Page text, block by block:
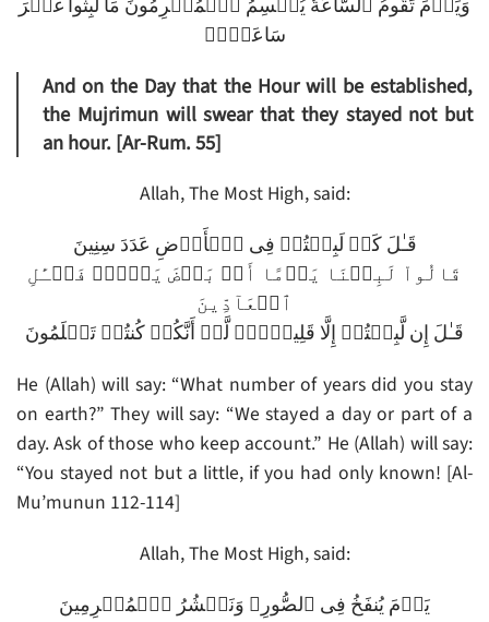
وَيَوۡمَ تَقُومُ ٱلسَّاعَةُ يُقۡسِمُ ٱلۡمُجۡرِمُونَ مَا لَبِثُواْ غَيۡرَ
سَاعَةٍ۬‌ۚ
And on the Day that the Hour will be established,
the Mujrimun will swear that they stayed not but
an hour. [Ar-Rum. 55]
Allah, The Most High, said:
قَـٰلَ كَمۡ لَبِثۡتُمۡ فِى ٱلۡأَرۡضِ عَدَدَ سِنِينَ
قَالُواْ لَبِثۡنَا يَوۡمًا أَوۡ بَعۡضَ يَوۡمٍ۬ فَسۡـَٔلِ
ٱلۡعَآدِّينَ
قَـٰلَ إِن لَّبِثۡتُمۡ إِلَّا قَلِيلاً۬‌ۖ لَّوۡ أَنَّكُمۡ كُنتُمۡ تَعۡلَمُونَ
He (Allah) will say: “What number of years did you stay
on earth?” They will say: “We stayed a day or part of a
day. Ask of those who keep account.” He (Allah) will say:
“You stayed not but a little, if you had only known! [Al-
Mu’munun 112-114]
Allah, The Most High, said:
يَوۡمَ يُنفَخُ فِى ٱلصُّورِ‌ۚ وَنَحۡشُرُ ٱلۡمُجۡرِمِينَ